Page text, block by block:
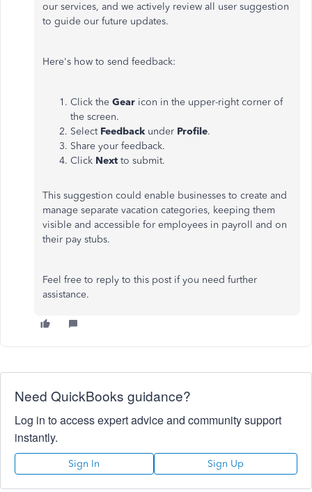
our services, and we actively review all user suggestion
to guide our future updates.
Here's how to send feedback:
Click the Gear icon in the upper-right corner of
the screen.
Select Feedback under Profile.
Share your feedback.
Click Next to submit.
This suggestion could enable businesses to create and
manage separate vacation categories, keeping them
visible and accessible for employees in payroll and on
their pay stubs.
Feel free to reply to this post if you need further
assistance.
Need QuickBooks guidance?
Log in to access expert advice and community support
instantly.
Sign In Sign Up